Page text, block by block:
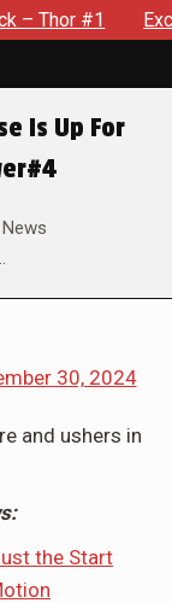
Preview:
Is Up For
30, 2024
and ushers in
the Start